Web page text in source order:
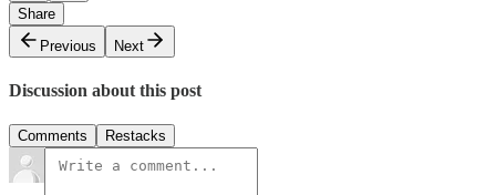
Share
Previous
Next
Discussion about this post
Comments Restacks